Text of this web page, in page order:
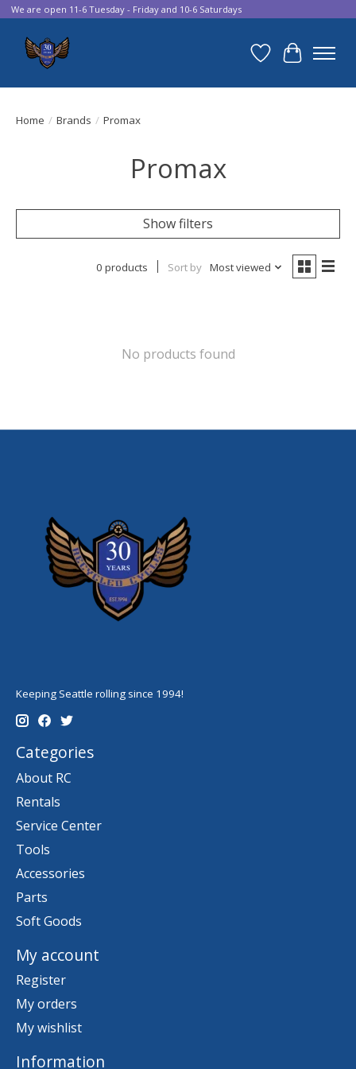
We are open 11-6 Tuesday - Friday and 10-6 Saturdays
Wish List
Cart
Home / Brands / Promax
Promax
Show filters
0 products Sort by Most viewed
No products found
Keeping Seattle rolling since 1994!
Categories
About RC
Rentals
Service Center
Tools
Accessories
Parts
Soft Goods
My account
Register
My orders
My wishlist
Information